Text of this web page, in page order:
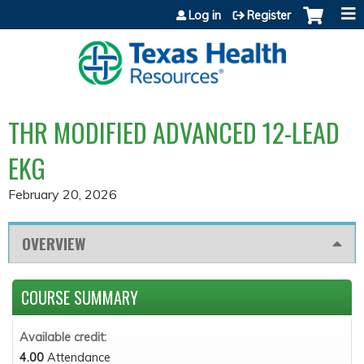
Jump to content
Log in Register
THR MODIFIED ADVANCED 12-LEAD
EKG
February 20, 2026
OVERVIEW
COURSE SUMMARY
Available credit:
4.00 Attendance